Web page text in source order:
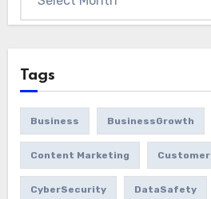
Tags
Business BusinessGrowth
Content Marketing Customer
CyberSecurity DataSafety